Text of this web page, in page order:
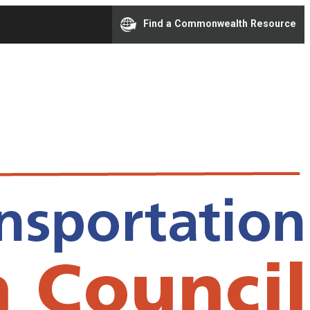
Find a Commonwealth Resource